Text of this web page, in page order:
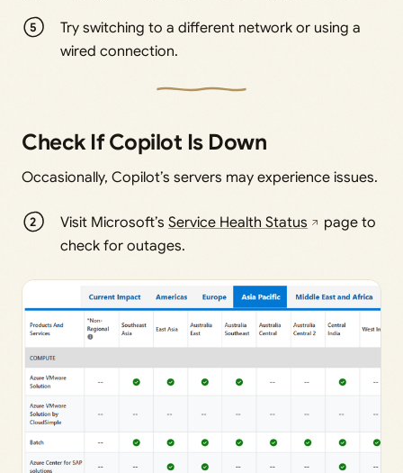
Try switching to a different network or using a
wired connection.
Check If Copilot Is Down
Occasionally, Copilot’s servers may experience issues.
Visit Microsoft’sService Health Status
page to
check for outages.